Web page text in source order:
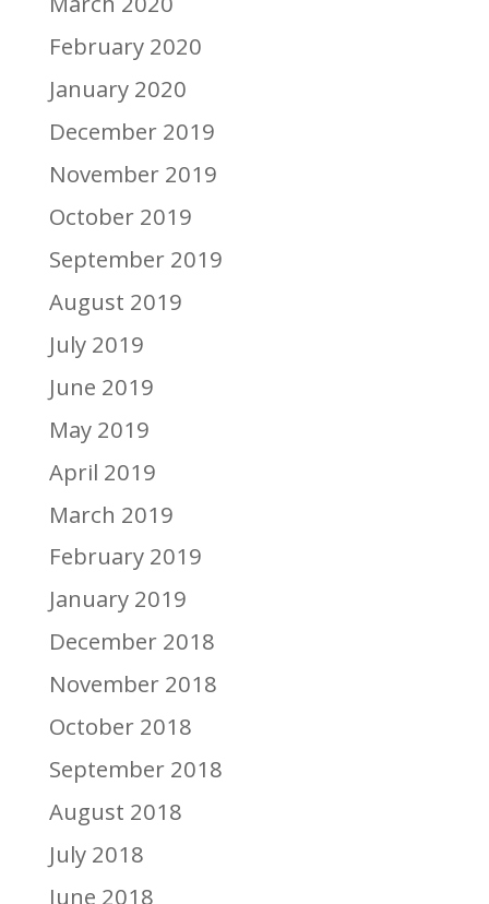
February 2020
January 2020
December 2019
November 2019
October 2019
September 2019
August 2019
July 2019
June 2019
May 2019
April 2019
March 2019
February 2019
January 2019
December 2018
November 2018
October 2018
September 2018
August 2018
July 2018
June 2018